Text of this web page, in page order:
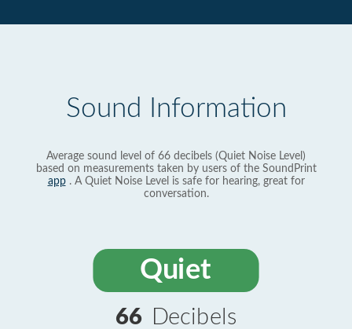
Sound Information
Average sound level of 66 decibels (Quiet Noise Level)
based on measurements taken by users of the SoundPrint
app. A Quiet Noise Level is safe for hearing, great for
conversation.
Quiet
66 Decibels